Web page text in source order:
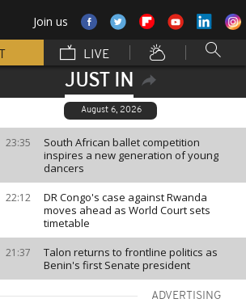
Join us
LIVE
JUST IN
August 6, 2026
23:35
South African ballet competition
inspires a new generation of young
dancers
22:12
DR Congo's case against Rwanda
moves ahead as World Court sets
timetable
21:37
Talon returns to frontline politics as
Benin's first Senate president
ADVERTISING